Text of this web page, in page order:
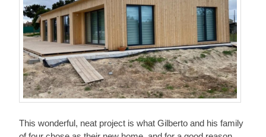
This wonderful, neat project is what Gilberto and his family